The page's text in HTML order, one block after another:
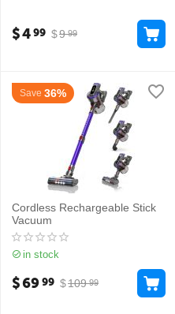
$9 99
$499
Save 36%
Cordless Rechargeable Stick
Vacuum
in stock
$109 99
$6999